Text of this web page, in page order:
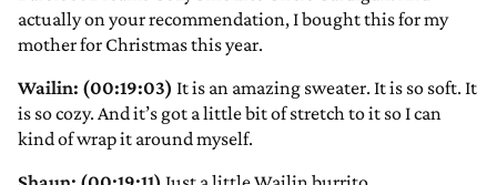
actually on your recommendation, I bought this for my
mother for Christmas this year.
Wailin: (00:19:03) It is an amazing sweater. It is so soft. It
is so cozy. And it’s got a little bit of stretch to it so I can
kind of wrap it around myself.